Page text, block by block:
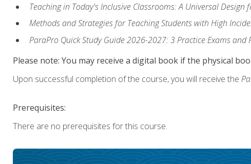
Teaching in Today's Inclusive Classrooms: A Universal
Methods and Strategies for Teaching Students with High
ParaPro Quick Study Guide 2026-2027: 3 Practice Exams and
Please note: You may receive a digital book if the physical
Upon successful completion of the course, you will receive the
Prerequisites:
There are no prerequisites for this course.